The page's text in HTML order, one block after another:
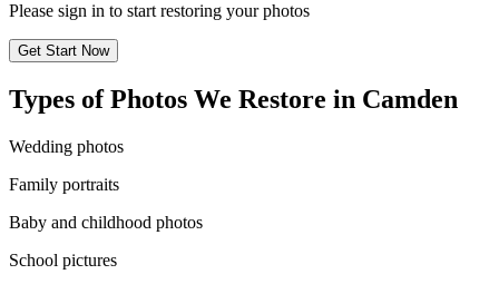
Please sign in to start restoring your photos
Get Start Now
Types of Photos We Restore in Camden
Wedding photos
Family portraits
Baby and childhood photos
School pictures